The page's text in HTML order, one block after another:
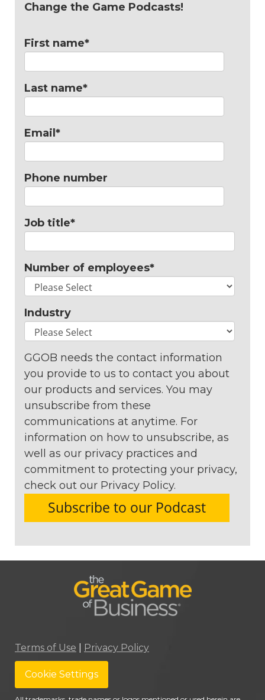
Change the Game Podcasts!
First name*
Last name*
Email *
Phone number
Job title*
Number of employees*
Industry
GGOB needs the contact information
you provide to us to contact you about
our products and services. You may
unsubscribe from these
communications at anytime. For
information on how to unsubscribe, as
well as our privacy practices and
commitment to protecting your privacy,
check out our Privacy Policy.
Terms of Use Privacy Policy
Cookie Settings